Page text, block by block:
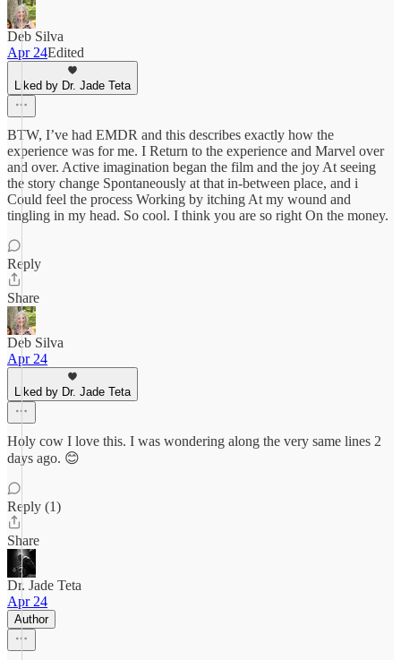
Deb Silva
Apr 24Edited
Liked by Dr. Jade Teta
BTW, I’ve had EMDR and this describes exactly how the
experience was for me. I Return to the experience and Marvel over
and over. Active imagination began the film and the joy At seeing
the story change Spontaneously at that in-between place, and i
Could feel the process Working by itching At my wound and
tingling in my head. So cool. I think you are so right On the money.
Reply
Share
Deb Silva
Apr 24
Liked by Dr. Jade Teta
Holy cow I love this. I was wondering along the very same lines 2
days ago. 😊
Reply (1)
Share
Dr. Jade Teta
Apr 24
Author